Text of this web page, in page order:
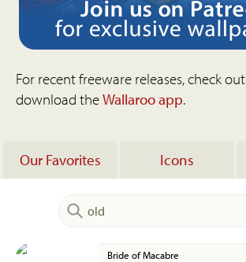
For recent freeware releases, check out
download theWallaroo app.
Our Favorites Icons
Bride of Macabre